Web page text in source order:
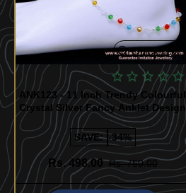
Quickview
ANK123 - 11 Inch Trendy Colourful
Crystal Silver Fancy Anklet Design
SAVE: -34%
Rs. 498.00 Rs. 750.00